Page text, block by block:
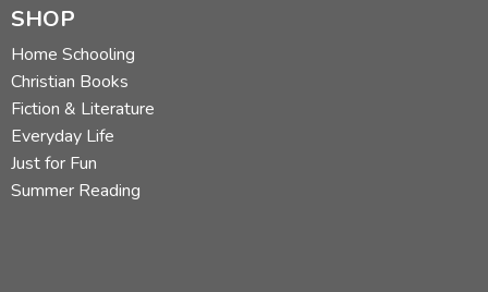
SHOP
Home Schooling
Christian Books
Fiction & Literature
Everyday Life
Just for Fun
Summer Reading